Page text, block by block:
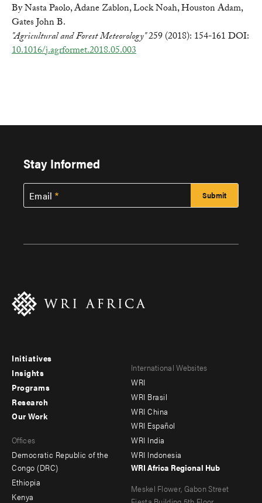
By Nasta Paolo, Adane Zablon, Lock Noah, Houston Adam,
Gates John B.
"Agricultural and Forest Meteorology"259 (2018): 154-161 DOI:
10.1016/j.agrformet.2018.05.003
Stay Informed
Email
Footer
menu
-
Initiatives
Insights
Programs
Research
menu
-
secondary
Our Work
Offices
Democratic Republic of the
Congo (DRC)
Ethiopia
Kenya
Footer
menu
-
Offices
International Websites
WRI
WRI Brasil
WRI China
WRI Español
WRI India
WRI Indonesia
WRI Africa Regional Hub
Meskel Flower, Gabon Street